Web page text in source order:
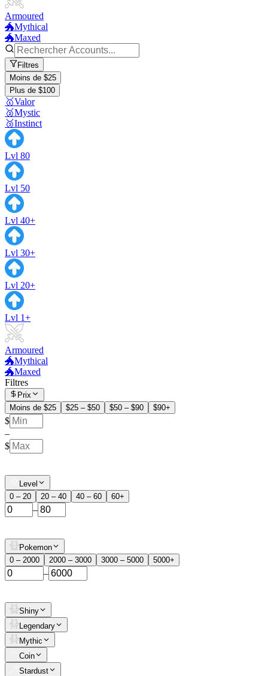
Armoured
🐲Mythical
🐲Maxed
Filtres
Moins de $25
Plus de $100
🥇Valor
🥈Mystic
🥉Instinct
Lvl 80
Lvl 50
Lvl 40+
Lvl 30+
Lvl 20+
Lvl 1+
Armoured
🐲Mythical
🐲Maxed
Filtres
Prix
Moins de $25
$25 – $50 $50 – $90 $90+
$
–
$
Level
0 – 20
20 – 40 40 – 60 60+
–
Pokemon
0 – 2000
2000 – 3000 3000 – 5000 5000+
–
Shiny
Legendary
Mythic
Coin
Stardust